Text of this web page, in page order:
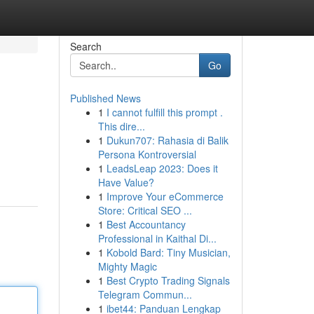
Search
Go
Published News
1 I cannot fulfill this prompt .
This dire...
1 Dukun707: Rahasia di Balik
Persona Kontroversial
1 LeadsLeap 2023: Does it
Have Value?
1 Improve Your eCommerce
Store: Critical SEO ...
1 Best Accountancy
Professional in Kaithal Di...
1 Kobold Bard: Tiny Musician,
Mighty Magic
1 Best Crypto Trading Signals
Telegram Commun...
1 ibet44: Panduan Lengkap